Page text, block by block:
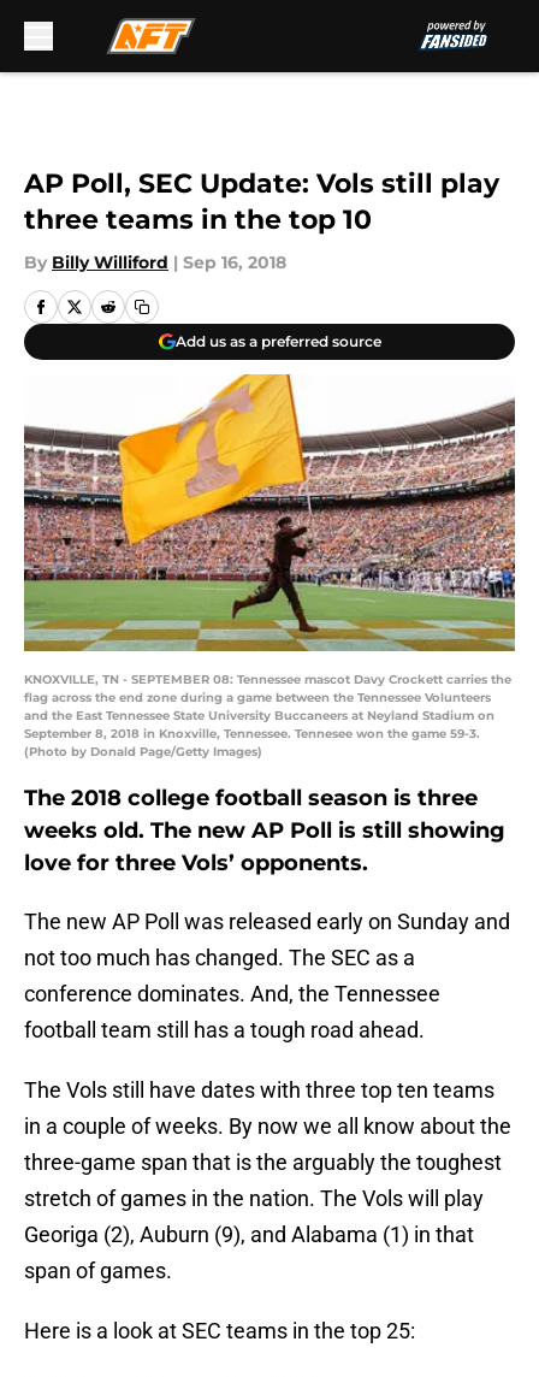
AP Poll, SEC Update: Vols still play
three teams in the top 10
By Billy Williford | Sep 16, 2018
Add us as a preferred source
KNOXVILLE, TN - SEPTEMBER 08: Tennessee mascot Davy Crockett carries the
flag across the end zone during a game between the Tennessee Volunteers
and the East Tennessee State University Buccaneers at Neyland Stadium on
September 8, 2018 in Knoxville, Tennessee. Tennesee won the game 59-3.
(Photo by Donald Page/Getty Images)
The 2018 college football season is three
weeks old. The new AP Poll is still showing
love for three Vols’ opponents.
The new AP Poll was released early on Sunday and
not too much has changed. The SEC as a
conference dominates. And, the Tennessee
football team still has a tough road ahead.
The Vols still have dates with three top ten teams
in a couple of weeks. By now we all know about the
three-game span that is the arguably the toughest
stretch of games in the nation. The Vols will play
Georiga (2), Auburn (9), and Alabama (1) in that
span of games.
Here is a look at SEC teams in the top 25: